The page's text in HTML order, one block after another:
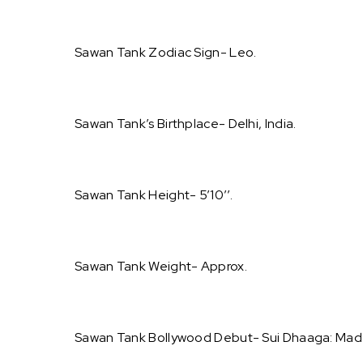
Sawan Tank Zodiac Sign- Leo.
Sawan Tank’s Birthplace- Delhi, India.
Sawan Tank Height- 5’10’’.
Sawan Tank Weight- Approx.
Sawan Tank Bollywood Debut- Sui Dhaaga: